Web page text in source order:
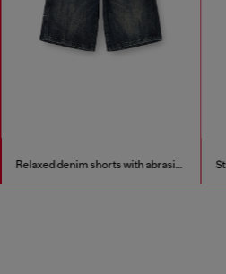
Relaxed denim shorts with abrasions